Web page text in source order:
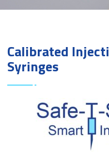
Calibrated
Syringes